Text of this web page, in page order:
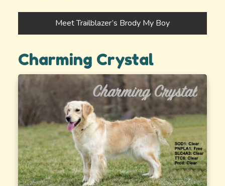
Meet Trailblazer’s Brody My Boy
Charming Crystal